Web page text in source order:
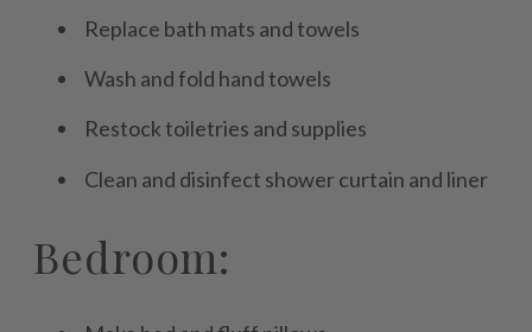
Replace bath mats and towels
Wash and fold hand towels
Restock toiletries and supplies
Clean and disinfect shower curtain and liner
Bedroom: